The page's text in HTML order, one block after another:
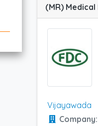
Vijayawada
Company: